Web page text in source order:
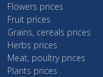
Flowers prices
Fruit prices
Grains, cereals prices
Herbs prices
Meat, poultry prices
Plants prices